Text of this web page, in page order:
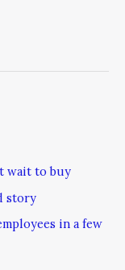
wait to buy
story
in a few